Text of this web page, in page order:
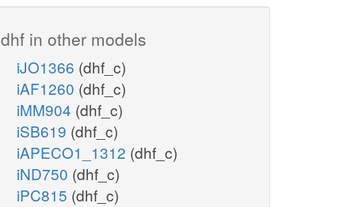
dhf in other models
iJO1366 (dhf_c)
iAF1260 (dhf_c)
iMM904 (dhf_c)
iSB619 (dhf_c)
iAPECO1_1312 (dhf_c)
iND750 (dhf_c)
iPC815 (dhf_c)